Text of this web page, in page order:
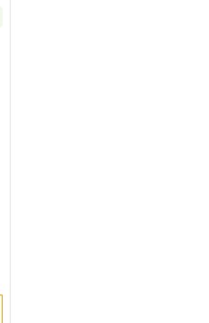
Sovereign Mint Silver